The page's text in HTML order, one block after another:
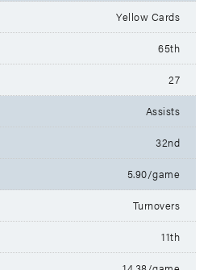
Yellow Cards
65th
27
Assists
32nd
5.90/game
Turnovers
11th